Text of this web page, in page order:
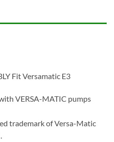
Fit Versamatic E3
VERSA-MATIC pumps
trademark of Versa-Matic